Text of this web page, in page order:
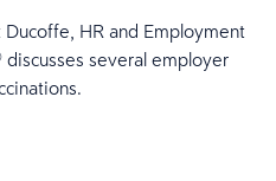
HR and Employment
several employer